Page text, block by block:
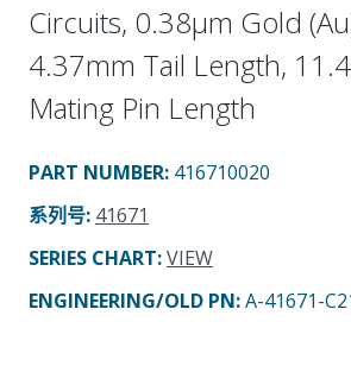
Circuits, 0.38µm Gold
4.37mm Tail Length,
Mating Pin Length
PART NUMBER: 416710020
系列号: 41671
SERIES CHART:VIEW
ENGINEERING/OLD PN:A-41671-